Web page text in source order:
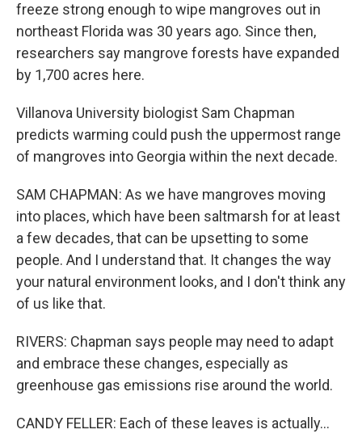
freeze strong enough to wipe mangroves out in
northeast Florida was 30 years ago. Since then,
researchers say mangrove forests have expanded
by 1,700 acres here.
Villanova University biologist Sam Chapman
predicts warming could push the uppermost range
of mangroves into Georgia within the next decade.
SAM CHAPMAN: As we have mangroves moving
into places, which have been saltmarsh for at least
a few decades, that can be upsetting to some
people. And I understand that. It changes the way
your natural environment looks, and I don't think any
of us like that.
RIVERS: Chapman says people may need to adapt
and embrace these changes, especially as
greenhouse gas emissions rise around the world.
CANDY FELLER: Each of these leaves is actually...